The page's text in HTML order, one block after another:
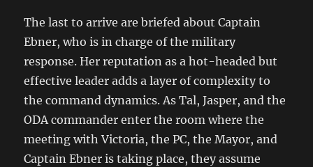
The last to arrive are briefed about Captain
Ebner, who is in charge of the military
response. Her reputation as a hot-headed but
effective leader adds a layer of complexity to
the command dynamics. As Tal, Jasper, and the
ODA commander enter the room where the
meeting with Victoria, the PC, the Mayor, and
Captain Ebner is taking place, they assume